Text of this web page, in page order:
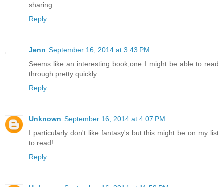
sharing.
Reply
Jenn September 16, 2014 at 3:43 PM
Seems like an interesting book,one I might be able to read
through pretty quickly.
Reply
Unknown September 16, 2014 at 4:07 PM
I particularly don't like fantasy's but this might be on my list
to read!
Reply